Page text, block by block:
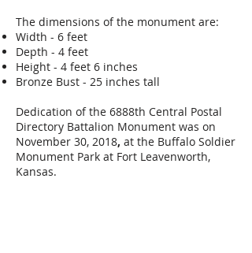
The dimensions of the monument are:
Width - 6 feet
Depth - 4 feet
Height - 4 feet 6 inches
Bronze Bust - 25 inches tall
Dedication of the 6888th Central Postal
Directory Battalion Monument was on
November 30, 2018, at the Buffalo Soldier
Monument Park at Fort Leavenworth,
Kansas.